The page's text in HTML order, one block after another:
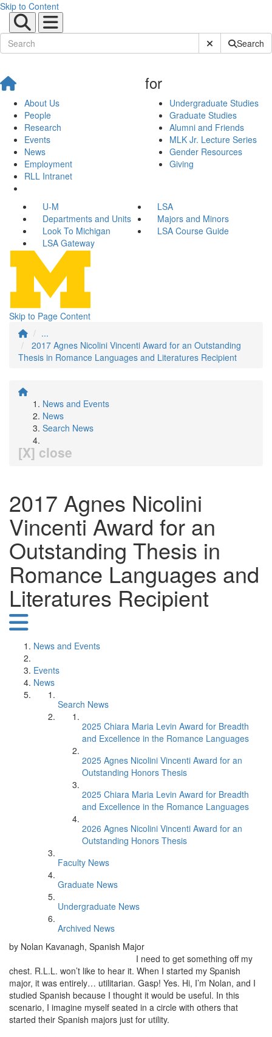
Skip to Content
Submit SiteSearch
About Us
People
Research
Events
News
Employment
RLL Intranet
for
Undergraduate Studies
Graduate Studies
Alumni and Friends
MLK Jr. Lecture Series
Gender Resources
Giving
U-M
LSA
Departments and Units
Majors and Minors
Look To Michigan
LSA Course Guide
LSA Gateway
Skip to Page Content
...
2017 Agnes Nicolini Vincenti Award for an Outstanding
Thesis in Romance Languages and Literatures Recipient
News and Events
News
Search News
[X] close
2017 Agnes Nicolini
Vincenti Award for an
Outstanding Thesis in
Romance Languages and
Literatures Recipient
News and Events
Events
News
Search News
2025 Chiara Maria Levin Award for Breadth
and Excellence in the Romance Languages
2025 Agnes Nicolini Vincenti Award for an
Outstanding Honors Thesis
2025 Chiara Maria Levin Award for Breadth
and Excellence in the Romance Languages
2026 Agnes Nicolini Vincenti Award for an
Outstanding Honors Thesis
Faculty News
Graduate News
Undergraduate News
Archived News
by Nolan Kavanagh, Spanish Major
I need to get something off my
chest. R.L.L. won’t like to hear it. When I started my Spanish
major, it was entirely… utilitarian. Gasp! Yes. Hi, I’m Nolan, and I
studied Spanish because I thought it would be useful. In this
scenario, I imagine myself seated in a circle with others that
started their Spanish majors just for utility.